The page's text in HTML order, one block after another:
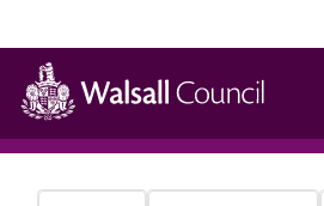
Skip
main
content